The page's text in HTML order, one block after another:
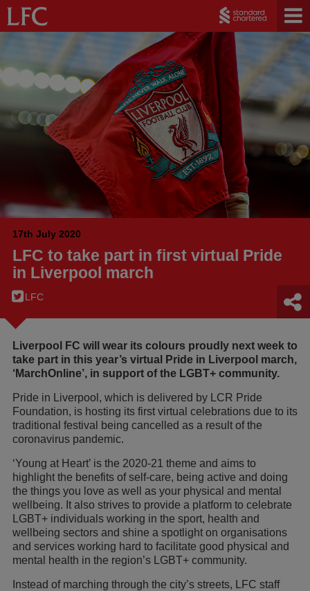
17th July 2020
LFC to take part in first virtual Pride
in Liverpool march
LFC
Liverpool FC will wear its colours proudly next week to
take part in this year’s virtual Pride in Liverpool march,
‘MarchOnline’, in support of the LGBT+ community.
Pride in Liverpool, which is delivered by LCR Pride
Foundation, is hosting its first virtual celebrations due to its
traditional festival being cancelled as a result of the
coronavirus pandemic.
‘Young at Heart’ is the 2020-21 theme and aims to
highlight the benefits of self-care, being active and doing
the things you love as well as your physical and mental
wellbeing. It also strives to provide a platform to celebrate
LGBT+ individuals working in the sport, health and
wellbeing sectors and shine a spotlight on organisations
and services working hard to facilitate good physical and
mental health in the region’s LGBT+ community.
Instead of marching through the city’s streets, LFC staff